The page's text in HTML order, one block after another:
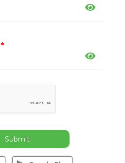
*
Submit